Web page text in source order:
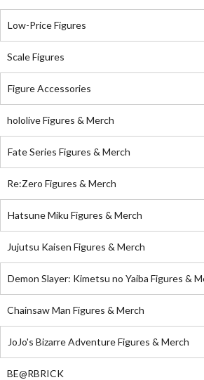
Low-Price Figures
Scale Figures
Figure Accessories
hololive Figures & Merch
Fate Series Figures & Merch
Re:Zero Figures & Merch
Hatsune Miku Figures & Merch
Jujutsu Kaisen Figures & Merch
Demon Slayer: Kimetsu no Yaiba Figures &
Chainsaw Man Figures & Merch
JoJo's Bizarre Adventure Figures & Merch
BE@RBRICK